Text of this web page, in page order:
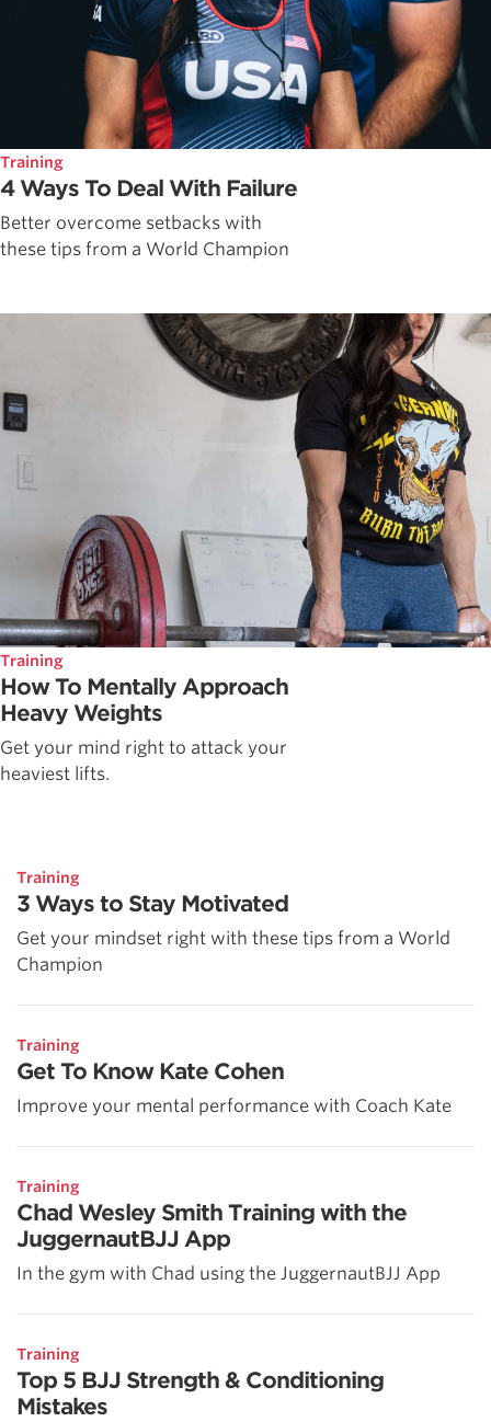
Training
4 Ways To Deal With Failure
Better overcome setbacks with
these tips from a World Champion
Training
How To Mentally Approach
Heavy Weights
Get your mind right to attack your
heaviest lifts.
Training
3 Ways to Stay Motivated
Get your mindset right with these tips from a World
Champion
Training
Get To Know Kate Cohen
Improve your mental performance with Coach Kate
Training
Chad Wesley Smith Training with the
JuggernautBJJ App
In the gym with Chad using the JuggernautBJJ App
Training
Top 5 BJJ Strength & Conditioning
Mistakes